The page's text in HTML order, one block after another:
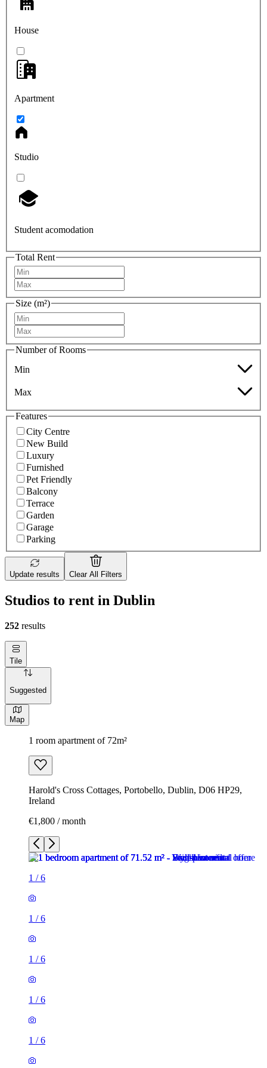
House
Apartment
Studio
Student acomodation
Total Rent
Size (m²)
Number of Rooms
Min
Max
Features
City Centre
New Build
Luxury
Furnished
Pet Friendly
Balcony
Terrace
Garden
Garage
Parking
Update results Clear All Filters
Studios to rent in Dublin
252 results
Tile
Suggested
Map
1 room apartment of 72m²
Harold's Cross Cottages, Portobello, Dublin, D06 HP29,
Ireland
€1,800 / month
1 /6
1 /6
1 /6
1 /6
1 /6